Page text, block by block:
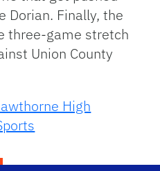
Dorian. Finally, the
three-game stretch
Union County
High